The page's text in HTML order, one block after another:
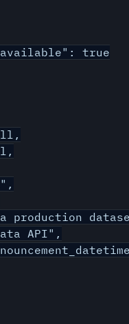
true
production
API",